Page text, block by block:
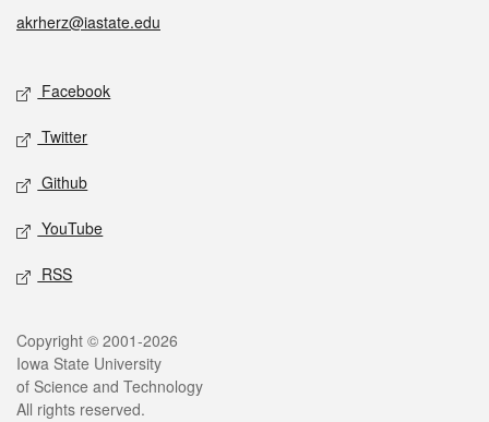
akrherz@iastate.edu
Social media
Facebook
Twitter
Github
YouTube
RSS
Legal
Copyright © 2001-2026
Iowa State University
of Science and Technology
All rights reserved.